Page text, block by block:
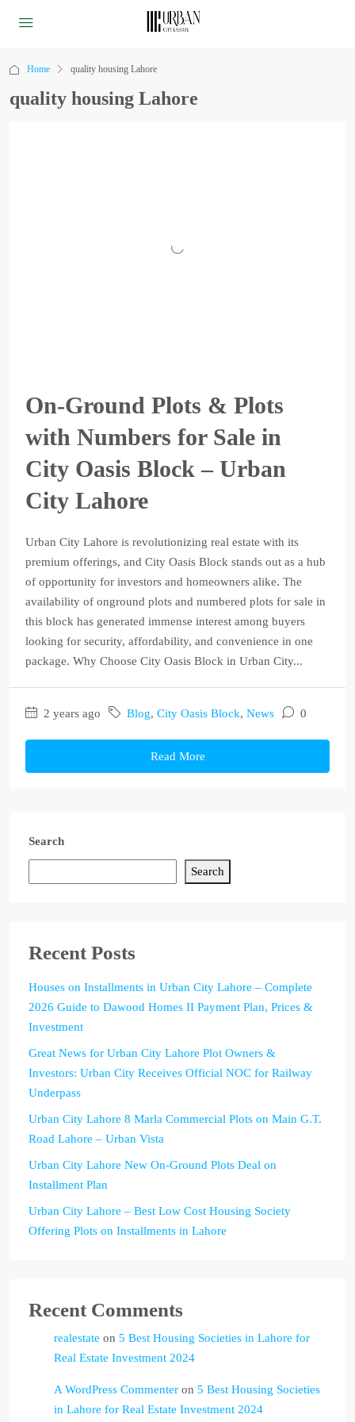
Home quality housing Lahore
quality housing Lahore
On-Ground Plots & Plots
with Numbers for Sale in
City Oasis Block – Urban
City Lahore
Urban City Lahore is revolutionizing real estate with its
premium offerings, and City Oasis Block stands out as a hub
of opportunity for investors and homeowners alike. The
availability of onground plots and numbered plots for sale in
this block has generated immense interest among buyers
looking for security, affordability, and convenience in one
package. Why Choose City Oasis Block in Urban City...
2 years ago Blog, City Oasis Block, News 0
Read More
Search
Search
Recent Posts
Houses on Installments in Urban City Lahore – Complete
2026 Guide to Dawood Homes II Payment Plan, Prices &
Investment
Great News for Urban City Lahore Plot Owners &
Investors: Urban City Receives Official NOC for Railway
Underpass
Urban City Lahore 8 Marla Commercial Plots on Main G.T.
Road Lahore – Urban Vista
Urban City Lahore New On-Ground Plots Deal on
Installment Plan
Urban City Lahore – Best Low Cost Housing Society
Offering Plots on Installments in Lahore
Recent Comments
realestate on 5 Best Housing Societies in Lahore for
Real Estate Investment 2024
A WordPress Commenter on 5 Best Housing Societies
in Lahore for Real Estate Investment 2024